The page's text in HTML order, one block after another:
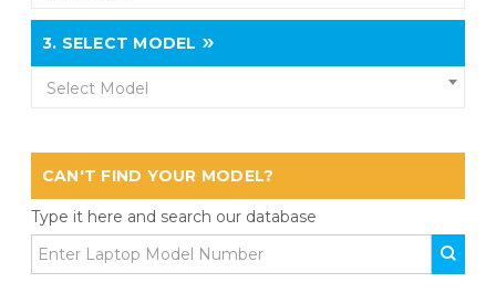
3. SELECT MODEL
Select Model
CAN'T FIND YOUR MODEL?
Type it here and search our database